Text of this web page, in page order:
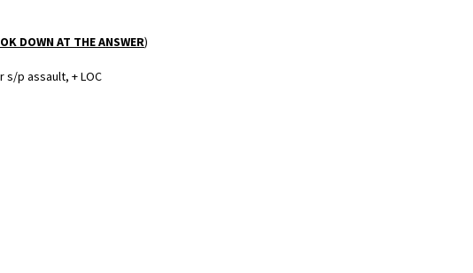
DOWN AT THE ANSWER)
s/p assault, + LOC